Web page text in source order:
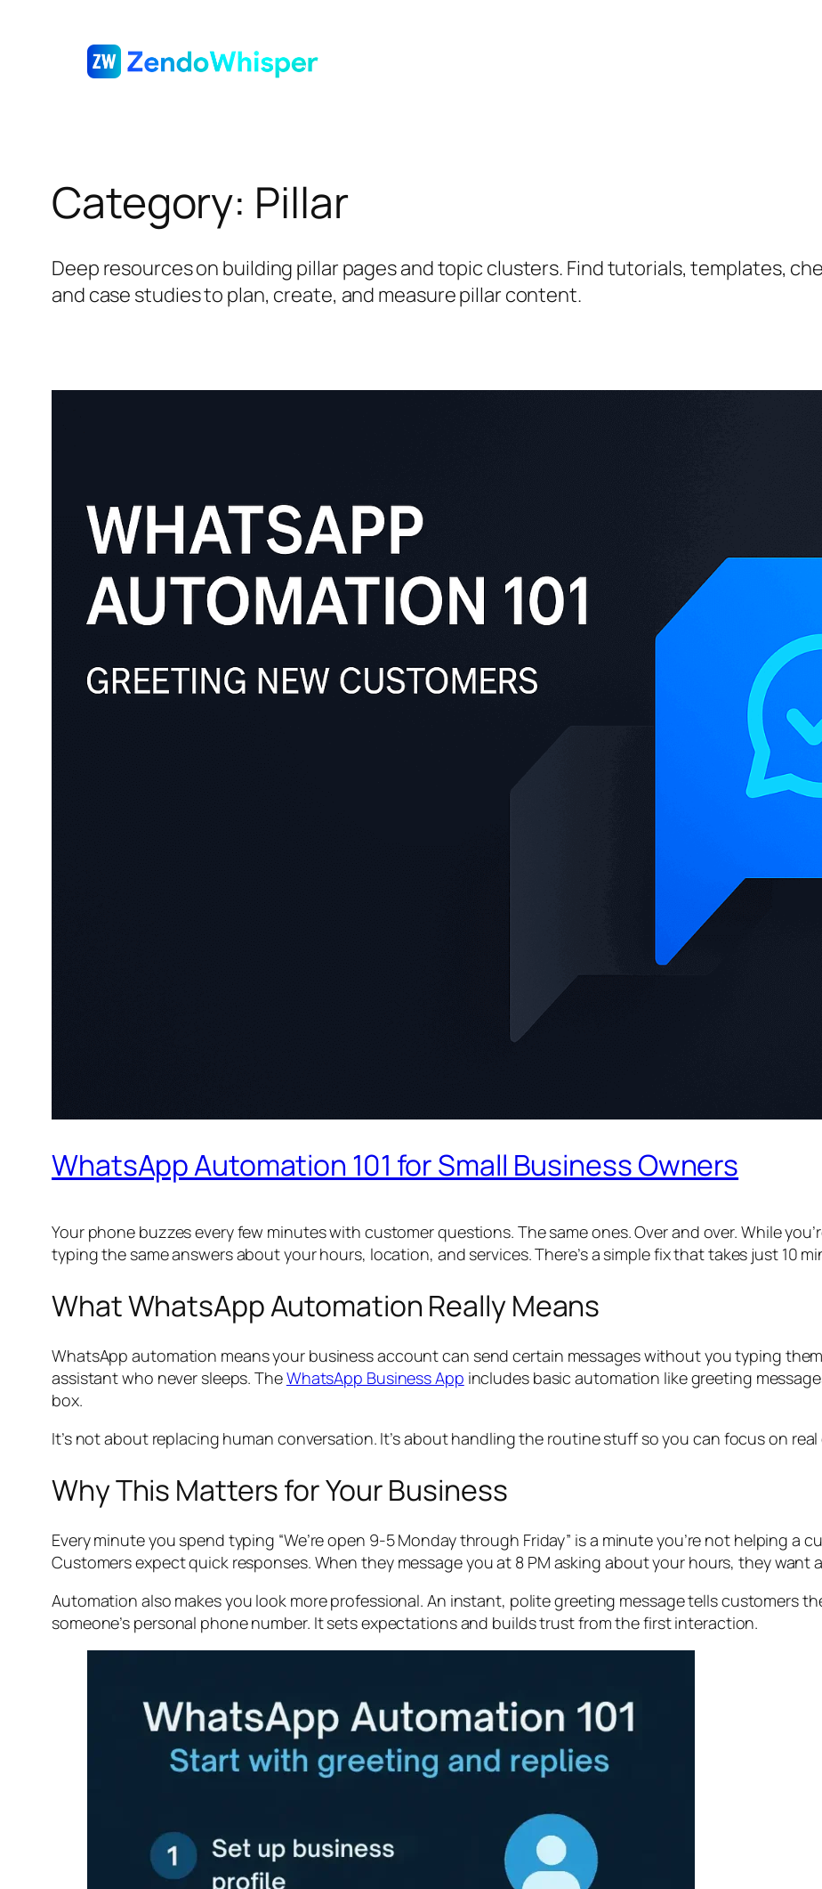
Category: Pillar
Deep resources on building pillar pages and topic clusters. Find tutorials, templates,
and case studies to plan, create, and measure pillar content.
WhatsApp Automation 101 for Small Business Owners
Your phone buzzes every few minutes with customer questions. The same ones. Over and over. While
typing the same answers about your hours, location, and services. There’s a simple fix that takes just 10
What WhatsApp Automation Really Means
WhatsApp automation means your business account can send certain messages without you typing
assistant who never sleeps. TheWhatsApp Business App includes basic automation like greeting
box.
It’s not about replacing human conversation. It’s about handling the routine stuff so you can focus on
Why This Matters for Your Business
Every minute you spend typing “We’re open 9-5 Monday through Friday” is a minute you’re not helping a
Customers expect quick responses. When they message you at 8 PM asking about your hours, they
Automation also makes you look more professional. An instant, polite greeting message tells customers
someone’s personal phone number. It sets expectations and builds trust from the first interaction.